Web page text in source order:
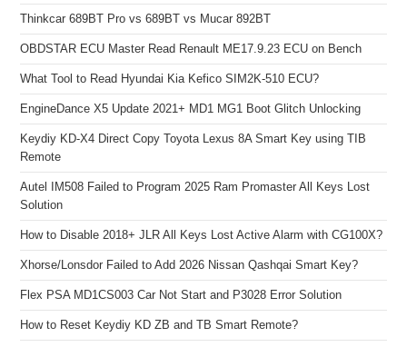
Thinkcar 689BT Pro vs 689BT vs Mucar 892BT
OBDSTAR ECU Master Read Renault ME17.9.23 ECU on Bench
What Tool to Read Hyundai Kia Kefico SIM2K-510 ECU?
EngineDance X5 Update 2021+ MD1 MG1 Boot Glitch Unlocking
Keydiy KD-X4 Direct Copy Toyota Lexus 8A Smart Key using TIB
Remote
Autel IM508 Failed to Program 2025 Ram Promaster All Keys Lost
Solution
How to Disable 2018+ JLR All Keys Lost Active Alarm with CG100X?
Xhorse/Lonsdor Failed to Add 2026 Nissan Qashqai Smart Key?
Flex PSA MD1CS003 Car Not Start and P3028 Error Solution
How to Reset Keydiy KD ZB and TB Smart Remote?